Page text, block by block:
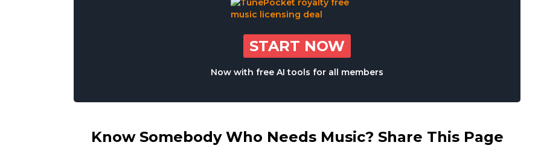
START NOW
Now with free AI tools for all members
Know Somebody Who Needs Music? Share This Page